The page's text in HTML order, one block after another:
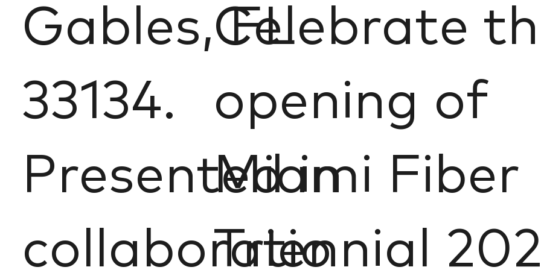
Gables, FL
33134.
Presented in
collaboratio
Celebrate
opening of
Miami Fiber
Triennial